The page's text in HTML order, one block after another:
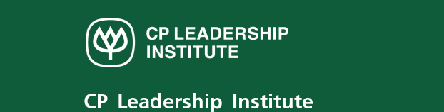
CP Leadership Institute